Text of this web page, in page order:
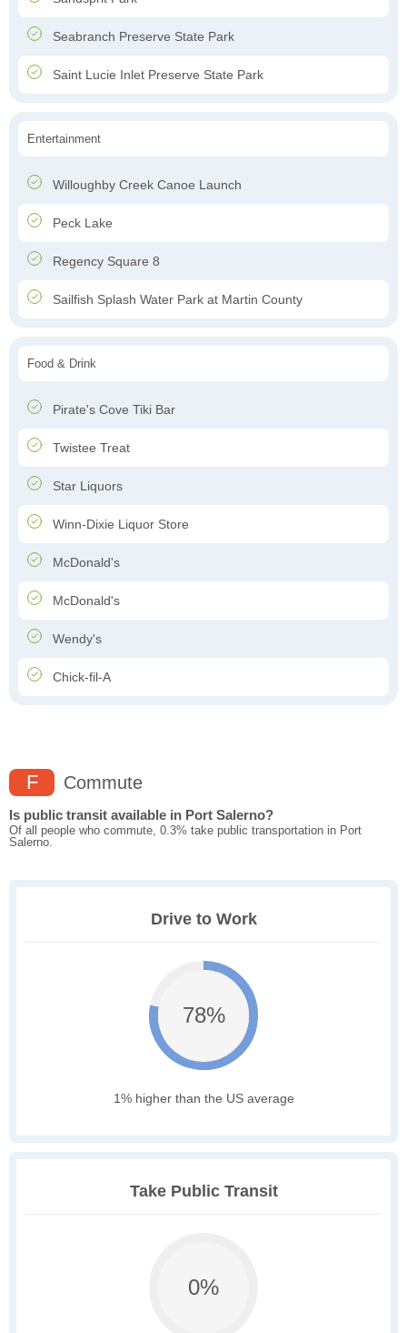
Seabranch Preserve State Park
Saint Lucie Inlet Preserve State Park
Entertainment
Willoughby Creek Canoe Launch
Peck Lake
Regency Square 8
Sailfish Splash Water Park at Martin County
Food & Drink
Pirate's Cove Tiki Bar
Twistee Treat
Star Liquors
Winn-Dixie Liquor Store
McDonald's
McDonald's
Wendy's
Chick-fil-A
F Commute
Is public transit available in Port Salerno?
Of all people who commute, 0.3% take public transportation in Port
Salerno.
Drive to Work
78%
1% higher than the US average
Take Public Transit
0%